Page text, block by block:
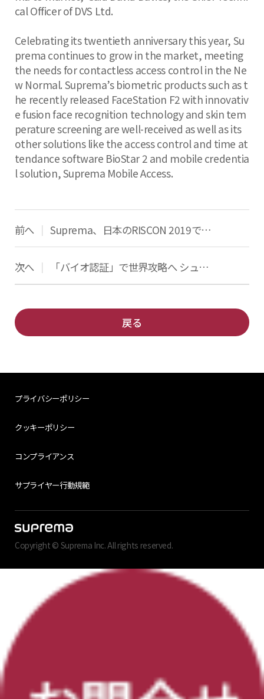
cal Officer of DVS Ltd.
Celebrating its twentieth anniversary this year, Su
prema continues to grow in the market, meeting
the needs for contactless access control in the Ne
w Normal. Suprema’s biometric products such as t
he recently released FaceStation F2 with innovativ
e fusion face recognition technology and skin tem
perature screening are well-received as well as its
other solutions like the access control and time at
tendance software BioStar 2 and mobile credentia
l solution, Suprema Mobile Access.
前へ | Suprema、日本のRISCON 2019で最新のアクセス制御と生体認証ソリューションを発表
次へ | 「バイオ認証」で世界攻略へ シュプレマ「伸びしろ大きい」
戻る
プライバシーポリシー
クッキーポリシー
コンプライアンス
サプライヤー行動規範
Copyright © Suprema Inc. All rights reserved.